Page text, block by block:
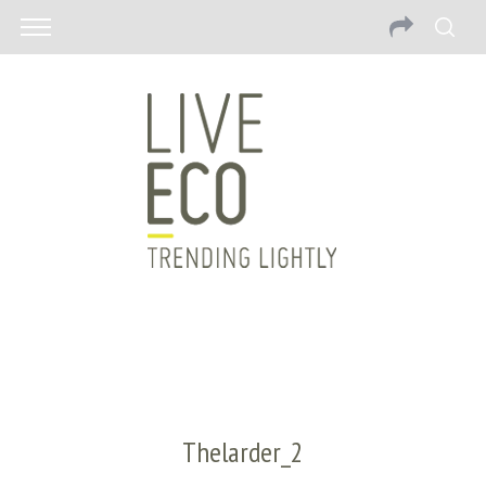
Thelarder_2